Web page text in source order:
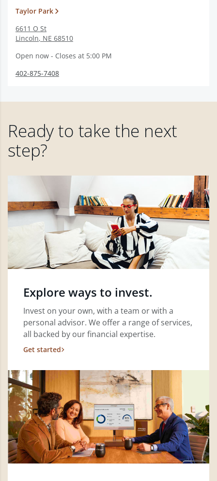
Taylor Park
6611 O St
Lincoln, NE 68510
Open now - Closes at 5:00 PM
402-875-7408
Ready to take the next
step?
Explore ways to invest.
Invest on your own, with a team or with a
personal advisor. We offer a range of services,
all backed by our financial expertise.
Get started